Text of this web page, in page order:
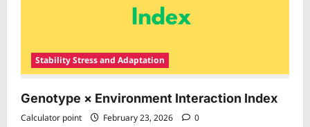
Stability Stress and Adaptation
Genotype × Environment Interaction Index
Calculator point February 23, 2026 0